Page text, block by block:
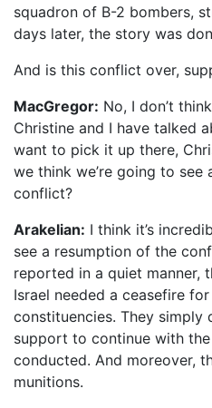
squadron of B-2 bombers,
days later, the story was
And is this conflict over,
MacGregor: No, I don’t
Christine and I have talked
want to pick it up there,
we think we’re going to see
conflict?
Arakelian: I think it’s
see a resumption of the
reported in a quiet manner,
Israel needed a ceasefire
constituencies. They simply
support to continue with
conducted. And moreover,
munitions.